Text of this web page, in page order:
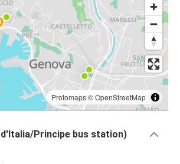
Protomaps©OpenStreetMap
d'Italia/Principe bus station)